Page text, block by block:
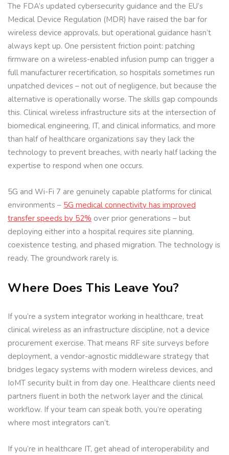
The FDA’s updated cybersecurity guidance and the EU’s
Medical Device Regulation (MDR) have raised the bar for
wireless device approvals, but operational guidance hasn’t
always kept up. One persistent friction point: patching
firmware on a wireless-enabled infusion pump can trigger a
full manufacturer recertification, so hospitals sometimes run
unpatched devices – not out of negligence, but because the
alternative is operationally worse. The skills gap compounds
this. Clinical wireless infrastructure sits at the intersection of
biomedical engineering, IT, and clinical informatics, and more
than half of healthcare organizations say they lack the
technology to prevent breaches, with nearly half lacking the
expertise to respond when one occurs.
5G and Wi-Fi 7 are genuinely capable platforms for clinical
environments – 5G medical connectivity has improved
transfer speeds by 52% over prior generations – but
deploying either into a hospital requires site planning,
coexistence testing, and phased migration. The technology is
ready. The groundwork rarely is.
Where Does This Leave You?
If you’re a system integrator working in healthcare, treat
clinical wireless as an infrastructure discipline, not a device
procurement exercise. That means RF site surveys before
deployment, a vendor-agnostic middleware strategy that
bridges legacy systems with modern wireless devices, and
IoMT security built in from day one. Healthcare clients need
partners fluent in both the network layer and the clinical
workflow. If your team can speak both, you’re operating
where most integrators can’t.
If you’re in healthcare IT, get ahead of interoperability and